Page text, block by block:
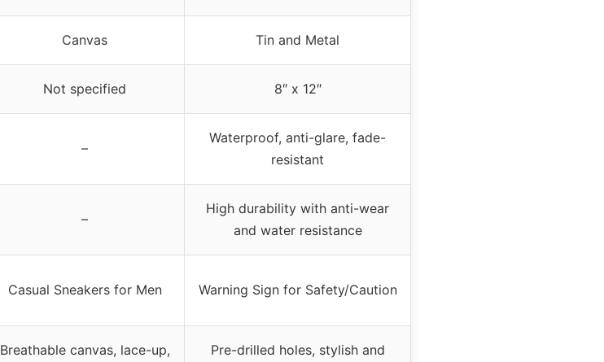
Canvas Tin and Metal
Not specified 8″ x 12″
–
Waterproof, anti-glare, fade-
resistant
–
High durability with anti-wear
and water resistance
Casual Sneakers for Men Warning Sign for Safety/Caution
Breathable canvas, lace-up,
Pre-drilled holes, stylish and